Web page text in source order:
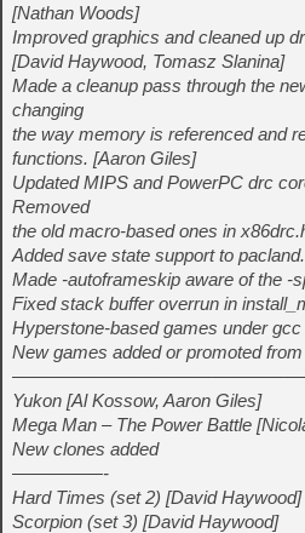
[Nathan Woods]
Improved graphics and cleaned up
[David Haywood, Tomasz Slanina]
Made a cleanup pass through the
changing
the way memory is referenced and
functions. [Aaron Giles]
Updated MIPS and PowerPC drc
Removed
the old macro-based ones in
Added save state support to
Made -autoframeskip aware of the -
Fixed stack buffer overrun in
Hyperstone-based games under
New games added or promoted
Yukon [Al Kossow, Aaron Giles]
Mega Man – The Power Battle
New clones added
—————-
Hard Times (set 2) [David Haywood]
Scorpion (set 3) [David Haywood]